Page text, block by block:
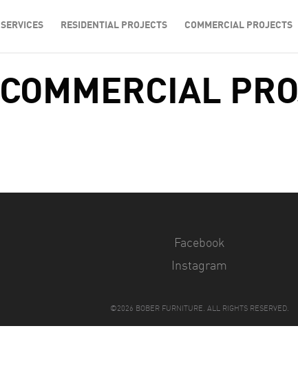
SERVICES RESIDENTIAL PROJECTS COMMERCIAL PROJECTS
COMMERCIAL
Facebook
Instagram
©2026 BOBER FURNITURE. ALL RIGHTS RESERVED.